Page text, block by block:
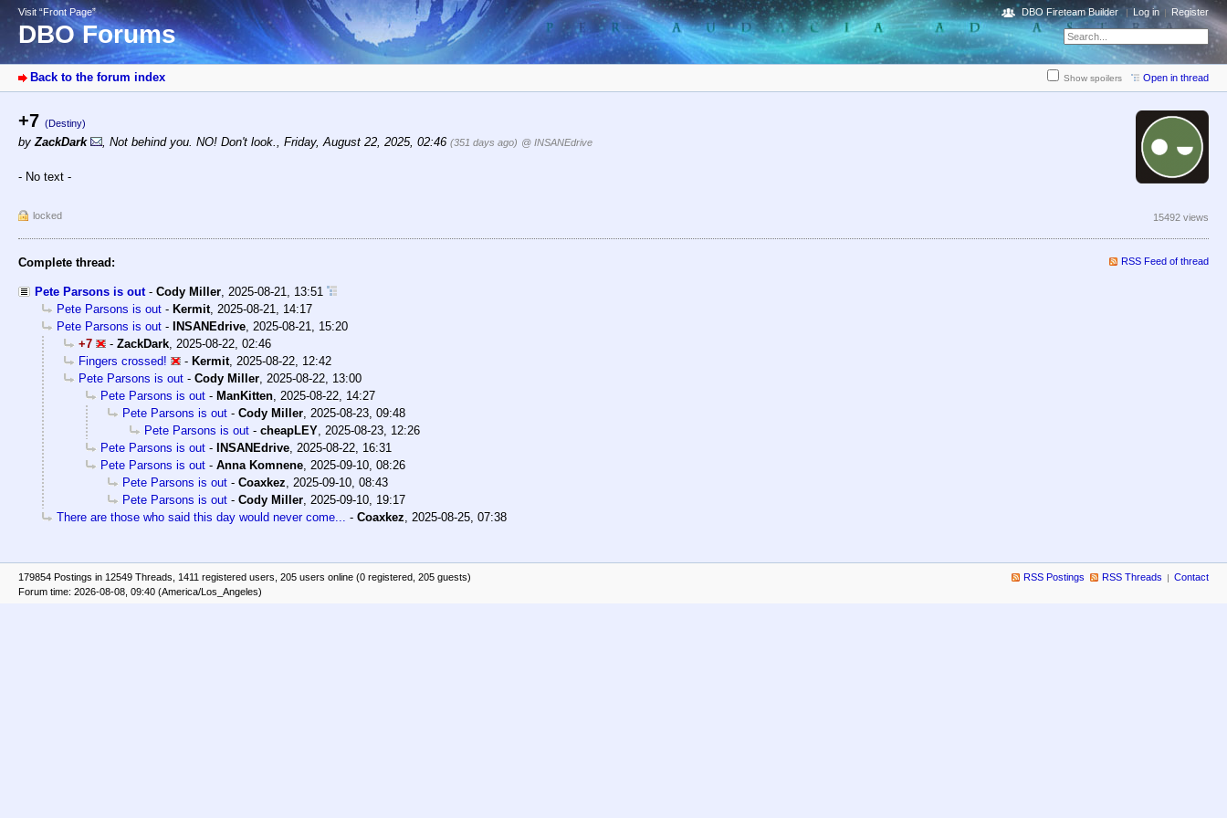
Visit “Front Page”
DBO Forums
DBO Fireteam Builder Log in Register
Back to the forum index Show spoilers Open in thread
+7 (Destiny)
byZackDark , Not behind you. NO! Don't look., Friday, August 22, 2025, 02:46 (351 days ago) @ INSANEdrive
- No text -
locked 15492 views
Complete thread: RSS Feed of thread
Pete Parsons is out- Cody Miller, 2025-08-21, 13:51
Pete Parsons is out - Kermit, 2025-08-21, 14:17
Pete Parsons is out - INSANEdrive, 2025-08-21, 15:20
+7
- ZackDark, 2025-08-22, 02:46
Fingers crossed!
- Kermit, 2025-08-22, 12:42
Pete Parsons is out - Cody Miller, 2025-08-22, 13:00
Pete Parsons is out - ManKitten, 2025-08-22, 14:27
Pete Parsons is out - Cody Miller, 2025-08-23, 09:48
Pete Parsons is out - cheapLEY, 2025-08-23, 12:26
Pete Parsons is out - INSANEdrive, 2025-08-22, 16:31
Pete Parsons is out - Anna Komnene, 2025-09-10, 08:26
Pete Parsons is out - Coaxkez, 2025-09-10, 08:43
Pete Parsons is out - Cody Miller, 2025-09-10, 19:17
There are those who said this day would never come... - Coaxkez, 2025-08-25, 07:38
179854 Postings in 12549 Threads, 1411 registered users, 205 users online (0 registered, 205 guests)
Forum time: 2026-08-08, 09:40 (America/Los_Angeles)
RSS Postings RSS Threads Contact